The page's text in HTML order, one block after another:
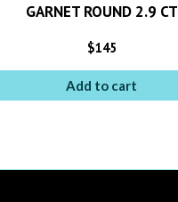
GARNET ROUND 2.9 CT
$145
Add to cart